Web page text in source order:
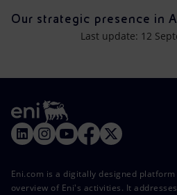
Our strategic presence in
Last update: 12
Eni.com is a digitally designed
overview of Eni's activities. It